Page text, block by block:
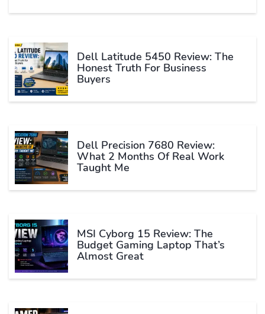
Dell Latitude 5450 Review: The
Honest Truth For Business
Buyers
Dell Precision 7680 Review:
What 2 Months Of Real Work
Taught Me
MSI Cyborg 15 Review: The
Budget Gaming Laptop That’s
Almost Great